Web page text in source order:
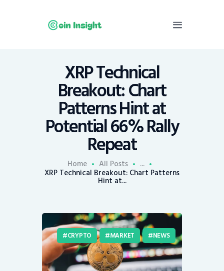
XRP Technical
Breakout: Chart
Patterns Hint at
Potential 66% Rally
Repeat
Home All Posts ...
XRP Technical Breakout: Chart Patterns
Hint at...
Home
News
Economy
Mining
CRYPTO MARKET NEWS